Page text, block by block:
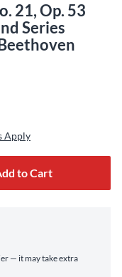
21, Op. 53
Series
Apply
to Cart
— it may take extra